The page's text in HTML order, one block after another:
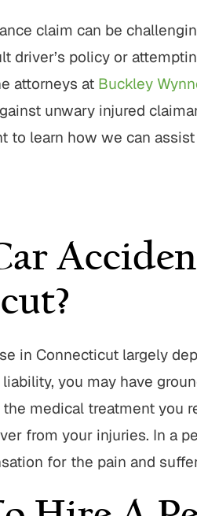
claim can be
driver’s policy or
attorneys at Buckley
unwary injured
to learn how we can
in Connecticut largely
you may have
medical treatment you
from your injuries. In a
for the pain and